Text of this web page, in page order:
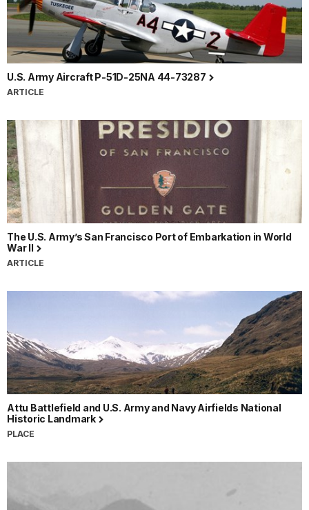
U.S. Army Aircraft P-51D-25NA 44-73287
ARTICLE
The U.S. Army’s San Francisco Port of Embarkation in World
War II
ARTICLE
Attu Battlefield and U.S. Army and Navy Airfields National
Historic Landmark
PLACE